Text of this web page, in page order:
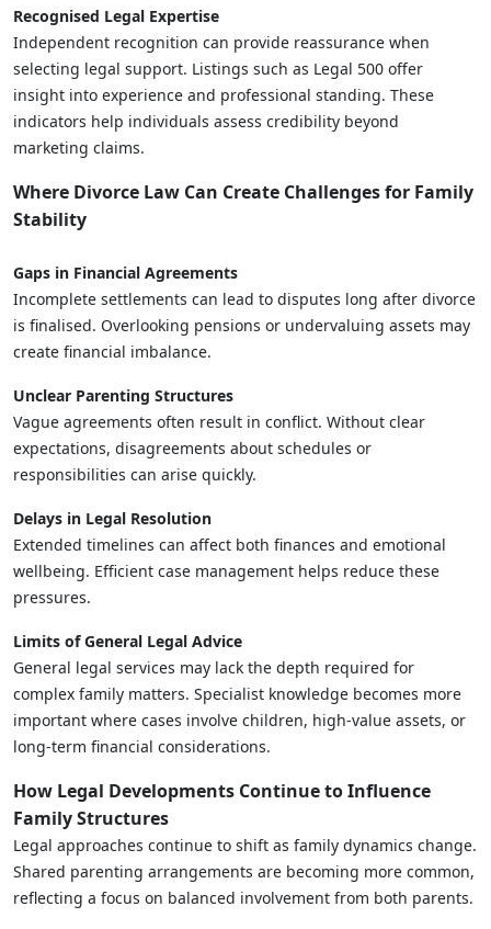
Recognised Legal Expertise
Independent recognition can provide reassurance when
selecting legal support. Listings such as Legal 500 offer
insight into experience and professional standing. These
indicators help individuals assess credibility beyond
marketing claims.
Where Divorce Law Can Create Challenges for Family
Stability
Gaps in Financial Agreements
Incomplete settlements can lead to disputes long after divorce
is finalised. Overlooking pensions or undervaluing assets may
create financial imbalance.
Unclear Parenting Structures
Vague agreements often result in conflict. Without clear
expectations, disagreements about schedules or
responsibilities can arise quickly.
Delays in Legal Resolution
Extended timelines can affect both finances and emotional
wellbeing. Efficient case management helps reduce these
pressures.
Limits of General Legal Advice
General legal services may lack the depth required for
complex family matters. Specialist knowledge becomes more
important where cases involve children, high-value assets, or
long-term financial considerations.
How Legal Developments Continue to Influence
Family Structures
Legal approaches continue to shift as family dynamics change.
Shared parenting arrangements are becoming more common,
reflecting a focus on balanced involvement from both parents.